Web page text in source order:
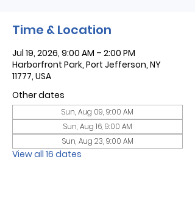
Time & Location
Jul 19, 2026, 9:00 AM – 2:00 PM
Harborfront Park, Port Jefferson, NY
11777, USA
Other dates
Sun, Aug 09, 9:00 AM
Sun, Aug 16, 9:00 AM
Sun, Aug 23, 9:00 AM
View all 16 dates